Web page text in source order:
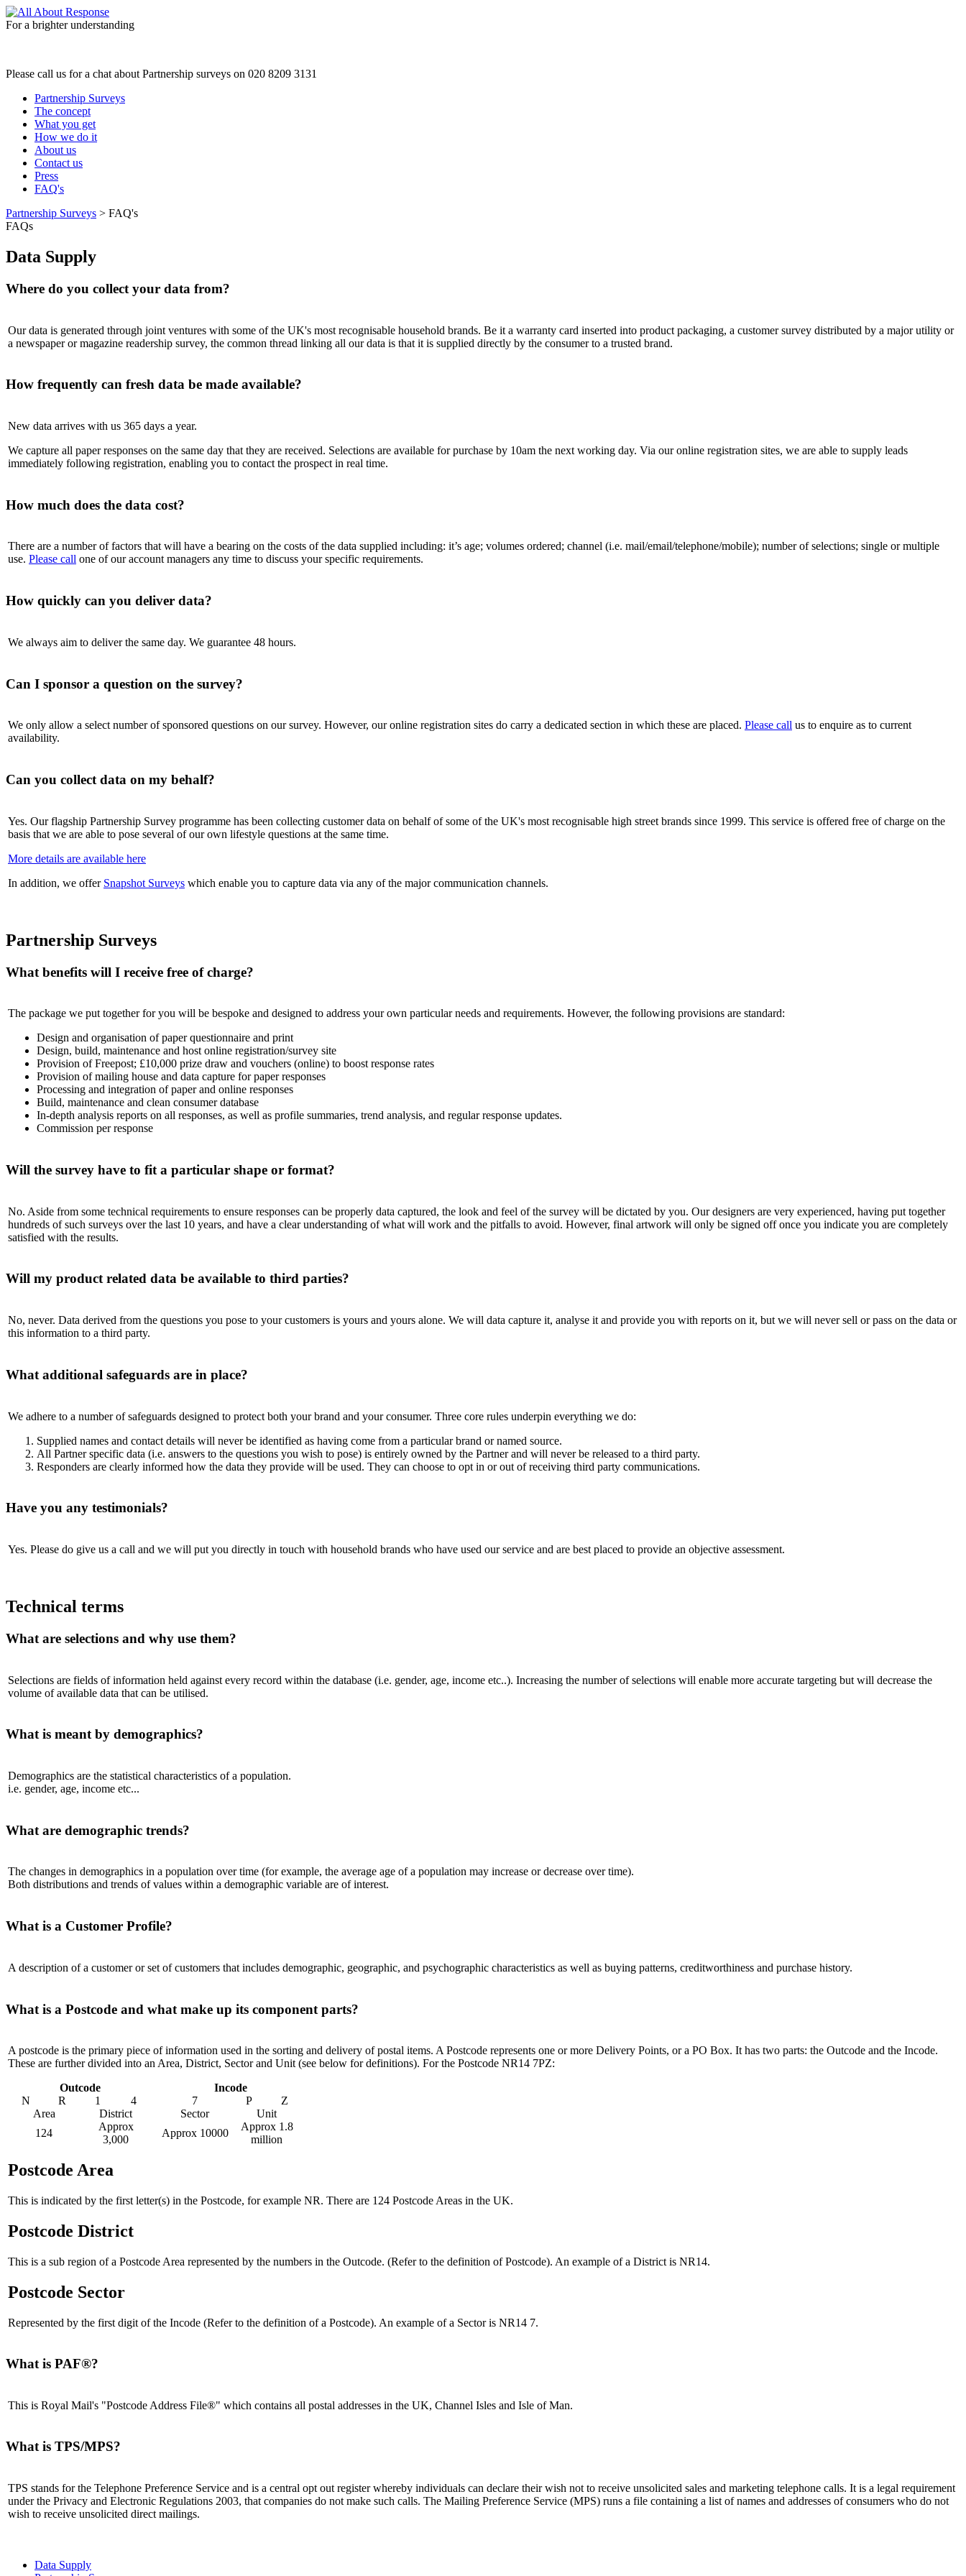
For a brighter understanding
Please call us for a chat about Partnership surveys on 020 8209 3131
Partnership Surveys
The concept
What you get
How we do it
About us
Contact us
Press
FAQ's
Partnership Surveys > FAQ's
FAQs
Data Supply
Where do you collect your data from?
Our data is generated through joint ventures with some of the UK's most recognisable household brands. Be it a warranty card inserted into product packaging, a customer survey distributed by a major utility or
a newspaper or magazine readership survey, the common thread linking all our data is that it is supplied directly by the consumer to a trusted brand.
How frequently can fresh data be made available?
New data arrives with us 365 days a year.
We capture all paper responses on the same day that they are received. Selections are available for purchase by 10am the next working day. Via our online registration sites, we are able to supply leads
immediately following registration, enabling you to contact the prospect in real time.
How much does the data cost?
There are a number of factors that will have a bearing on the costs of the data supplied including: it’s age; volumes ordered; channel (i.e. mail/email/telephone/mobile); number of selections; single or multiple
use. Please call one of our account managers any time to discuss your specific requirements.
How quickly can you deliver data?
We always aim to deliver the same day. We guarantee 48 hours.
Can I sponsor a question on the survey?
We only allow a select number of sponsored questions on our survey. However, our online registration sites do carry a dedicated section in which these are placed. Please call us to enquire as to current
availability.
Can you collect data on my behalf?
Yes. Our flagship Partnership Survey programme has been collecting customer data on behalf of some of the UK's most recognisable high street brands since 1999. This service is offered free of charge on the
basis that we are able to pose several of our own lifestyle questions at the same time.
More details are available here
In addition, we offer Snapshot Surveys which enable you to capture data via any of the major communication channels.
Partnership Surveys
What benefits will I receive free of charge?
The package we put together for you will be bespoke and designed to address your own particular needs and requirements. However, the following provisions are standard:
Design and organisation of paper questionnaire and print
Design, build, maintenance and host online registration/survey site
Provision of Freepost; £10,000 prize draw and vouchers (online) to boost response rates
Provision of mailing house and data capture for paper responses
Processing and integration of paper and online responses
Build, maintenance and clean consumer database
In-depth analysis reports on all responses, as well as profile summaries, trend analysis, and regular response updates.
Commission per response
Will the survey have to fit a particular shape or format?
No. Aside from some technical requirements to ensure responses can be properly data captured, the look and feel of the survey will be dictated by you. Our designers are very experienced, having put together
hundreds of such surveys over the last 10 years, and have a clear understanding of what will work and the pitfalls to avoid. However, final artwork will only be signed off once you indicate you are completely
satisfied with the results.
Will my product related data be available to third parties?
No, never. Data derived from the questions you pose to your customers is yours and yours alone. We will data capture it, analyse it and provide you with reports on it, but we will never sell or pass on the data or
this information to a third party.
What additional safeguards are in place?
We adhere to a number of safeguards designed to protect both your brand and your consumer. Three core rules underpin everything we do:
Supplied names and contact details will never be identified as having come from a particular brand or named source.
All Partner specific data (i.e. answers to the questions you wish to pose) is entirely owned by the Partner and will never be released to a third party.
Responders are clearly informed how the data they provide will be used. They can choose to opt in or out of receiving third party communications.
Have you any testimonials?
Yes. Please do give us a call and we will put you directly in touch with household brands who have used our service and are best placed to provide an objective assessment.
Technical terms
What are selections and why use them?
Selections are fields of information held against every record within the database (i.e. gender, age, income etc..). Increasing the number of selections will enable more accurate targeting but will decrease the
volume of available data that can be utilised.
What is meant by demographics?
Demographics are the statistical characteristics of a population.
i.e. gender, age, income etc...
What are demographic trends?
The changes in demographics in a population over time (for example, the average age of a population may increase or decrease over time).
Both distributions and trends of values within a demographic variable are of interest.
What is a Customer Profile?
A description of a customer or set of customers that includes demographic, geographic, and psychographic characteristics as well as buying patterns, creditworthiness and purchase history.
What is a Postcode and what make up its component parts?
A postcode is the primary piece of information used in the sorting and delivery of postal items. A Postcode represents one or more Delivery Points, or a PO Box. It has two parts: the Outcode and the Incode.
These are further divided into an Area, District, Sector and Unit (see below for definitions). For the Postcode NR14 7PZ:
Outcode
N
R 1
4
Area
District
124
Approx
3,000
Incode
7
P
Z
Sector
Unit
Approx 10000
Approx 1.8
million
Postcode Area
This is indicated by the first letter(s) in the Postcode, for example NR. There are 124 Postcode Areas in the UK.
Postcode District
This is a sub region of a Postcode Area represented by the numbers in the Outcode. (Refer to the definition of Postcode). An example of a District is NR14.
Postcode Sector
Represented by the first digit of the Incode (Refer to the definition of a Postcode). An example of a Sector is NR14 7.
What is PAF®?
This is Royal Mail's "Postcode Address File®" which contains all postal addresses in the UK, Channel Isles and Isle of Man.
What is TPS/MPS?
TPS stands for the Telephone Preference Service and is a central opt out register whereby individuals can declare their wish not to receive unsolicited sales and marketing telephone calls. It is a legal requirement
under the Privacy and Electronic Regulations 2003, that companies do not make such calls. The Mailing Preference Service (MPS) runs a file containing a list of names and addresses of consumers who do not
wish to receive unsolicited direct mailings.
Data Supply